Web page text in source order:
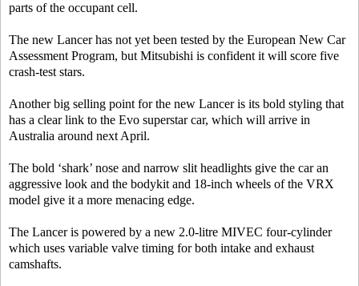
parts of the occupant cell.
The new Lancer has not yet been tested by the European New Car
Assessment Program, but Mitsubishi is confident it will score five
crash-test stars.
Another big selling point for the new Lancer is its bold styling that
has a clear link to the Evo superstar car, which will arrive in
Australia around next April.
The bold ‘shark’ nose and narrow slit headlights give the car an
aggressive look and the bodykit and 18-inch wheels of the VRX
model give it a more menacing edge.
The Lancer is powered by a new 2.0-litre MIVEC four-cylinder
which uses variable valve timing for both intake and exhaust
camshafts.